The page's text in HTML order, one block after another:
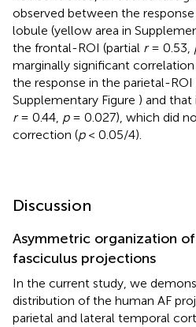
observed between the
lobule (yellow area in
the frontal-ROI (partial r= 0.53,
marginally significant
the response in the parietal-ROI
Supplementary Figure ) and
r= 0.44, p= 0.027), which did
correction (p< 0.05/4).
Discussion
Asymmetric organization
fasciculus projections
In the current study, we
distribution of the human AF
parietal and lateral temporal